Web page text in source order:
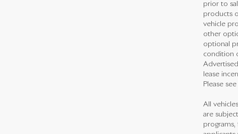
prior to
products
vehicle
other
optional
condition
lease
Please
All
are
programs,